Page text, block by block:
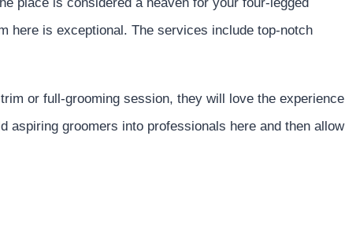
here is exceptional. The services include top-notch
or full-grooming session, they will love the experience
aspiring groomers into professionals here and then allow